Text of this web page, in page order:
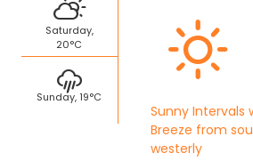
Saturday,
20°C
Sunday, 19°C
Sunny Intervals
Breeze from
westerly